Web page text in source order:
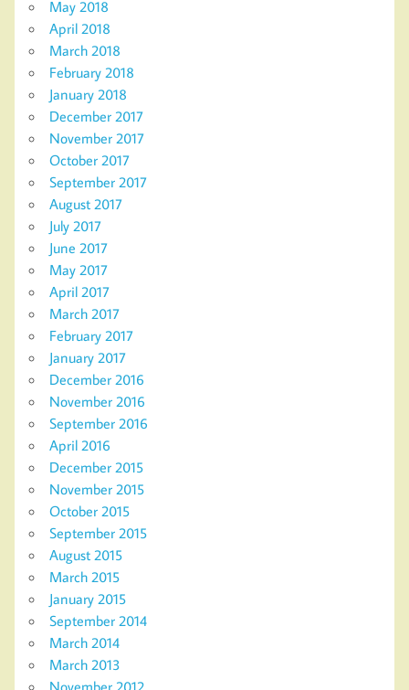
May 2018
April 2018
March 2018
February 2018
January 2018
December 2017
November 2017
October 2017
September 2017
August 2017
July 2017
June 2017
May 2017
April 2017
March 2017
February 2017
January 2017
December 2016
November 2016
September 2016
April 2016
December 2015
November 2015
October 2015
September 2015
August 2015
March 2015
January 2015
September 2014
March 2014
March 2013